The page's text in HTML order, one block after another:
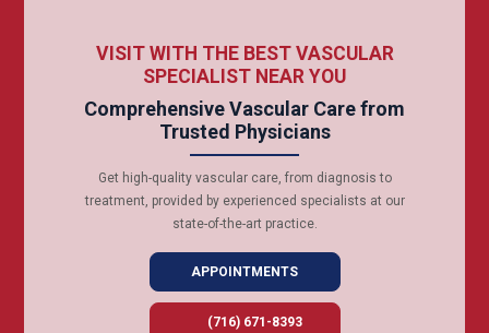
VISIT WITH THE BEST VASCULAR
SPECIALIST NEAR YOU
Comprehensive Vascular Care from
Trusted Physicians
Get high-quality vascular care, from diagnosis to
treatment, provided by experienced specialists at our
state-of-the-art practice.
APPOINTMENTS
(716) 671-8393